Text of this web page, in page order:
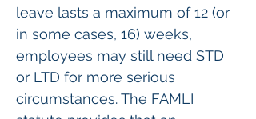
leave lasts a maximum of 12 (or
in some cases, 16) weeks,
employees may still need STD
or LTD for more serious
circumstances. The FAMLI